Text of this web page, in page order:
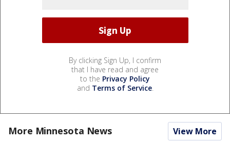
By clicking Sign Up, I confirm
that I have read and agree
to the Privacy Policy
and Terms of Service.
More Minnesota News View More